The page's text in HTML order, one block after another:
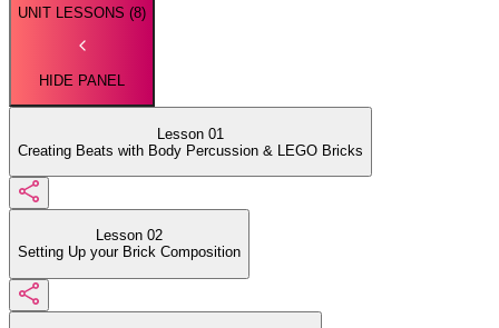
UNIT LESSONS (8)
HIDE PANEL
Lesson 01
Creating Beats with Body Percussion & LEGO Bricks
Lesson 02
Setting Up your Brick Composition